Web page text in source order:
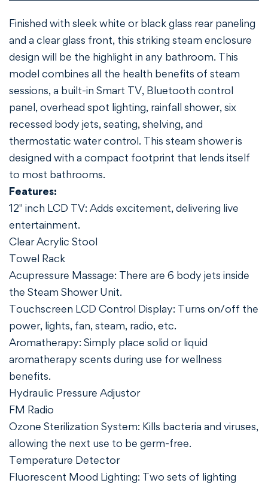
Finished with sleek white or black glass rear paneling
and a clear glass front, this striking steam enclosure
design will be the highlight in any bathroom. This
model combines all the health benefits of steam
sessions, a built-in Smart TV, Bluetooth control
panel, overhead spot lighting, rainfall shower, six
recessed body jets, seating, shelving, and
thermostatic water control. This steam shower is
designed with a compact footprint that lends itself
to most bathrooms.
Features:
12" inch LCD TV: Adds excitement, delivering live
entertainment.
Clear Acrylic Stool
Towel Rack
Acupressure Massage: There are 6 body jets inside
the Steam Shower Unit.
Touchscreen LCD Control Display: Turns on/off the
power, lights, fan, steam, radio, etc.
Aromatherapy: Simply place solid or liquid
aromatherapy scents during use for wellness
benefits.
Hydraulic Pressure Adjustor
FM Radio
Ozone Sterilization System: Kills bacteria and viruses,
allowing the next use to be germ-free.
Temperature Detector
Fluorescent Mood Lighting: Two sets of lighting
Confirm your age
Are you 18 years old or older?
NO, I'M NOT